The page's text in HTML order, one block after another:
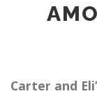
Carter and